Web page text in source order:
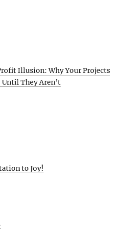
Illusion: Why Your Projects
They Aren’t
to Joy!